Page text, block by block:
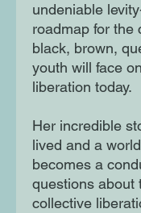
undeniable
roadmap for the
black, brown,
youth will face
liberation today.
Her incredible
lived and a
becomes a
questions about
collective